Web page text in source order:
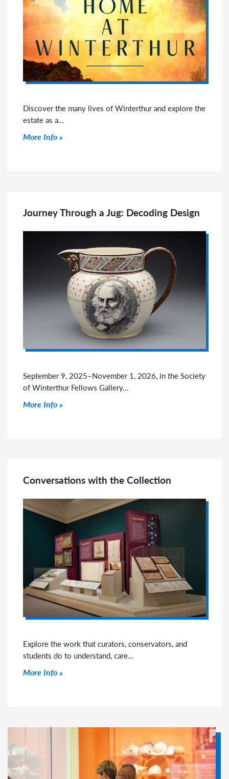
Discover the many lives of Winterthur and explore the
estate as a…
Click to read more
More Info
Journey Through a Jug: Decoding Design
September 9, 2025–November 1, 2026, in the Society
of Winterthur Fellows Gallery…
Click to read more
More Info
Conversations with the Collection
Explore the work that curators, conservators, and
students do to understand, care…
Click to read more
More Info